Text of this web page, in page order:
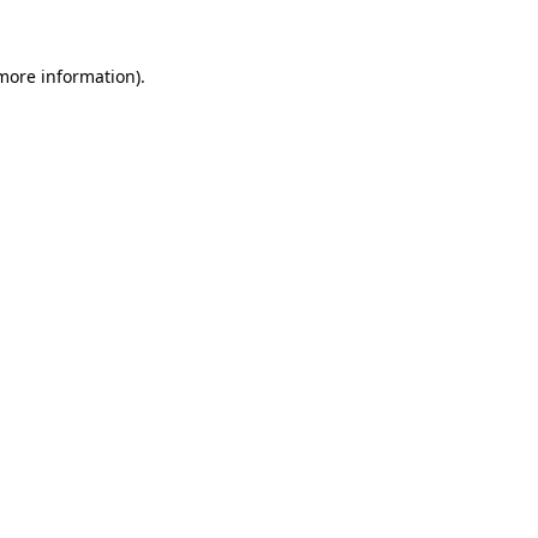
information).